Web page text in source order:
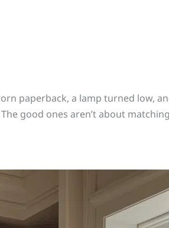
paperback, a lamp turned low,
good ones aren’t about